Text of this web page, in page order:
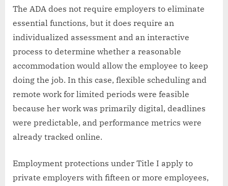
The ADA does not require employers to eliminate
essential functions, but it does require an
individualized assessment and an interactive
process to determine whether a reasonable
accommodation would allow the employee to keep
doing the job. In this case, flexible scheduling and
remote work for limited periods were feasible
because her work was primarily digital, deadlines
were predictable, and performance metrics were
already tracked online.
Employment protections under Title I apply to
private employers with fifteen or more employees,